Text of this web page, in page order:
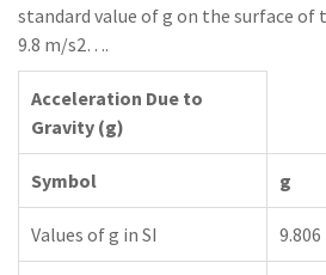
standard value of g on the surface of
9.8 m/s2….
Acceleration Due to
Gravity (g)
Symbol g
Values of g in SI